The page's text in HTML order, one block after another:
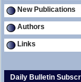
New Publications
Authors
Links
Daily Bulletin